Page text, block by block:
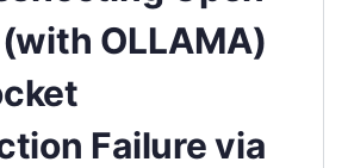
OLLAMA)
Failure via